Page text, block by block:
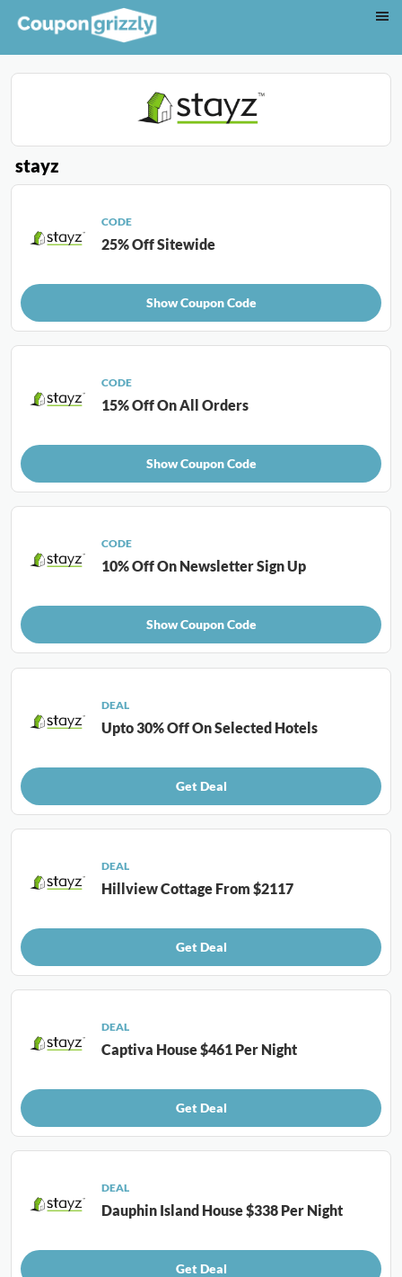
stayz
CODE
25% Off Sitewide
Show Coupon Code
CODE
15% Off On All Orders
Show Coupon Code
CODE
10% Off On Newsletter Sign Up
Show Coupon Code
DEAL
Upto 30% Off On Selected Hotels
Get Deal
DEAL
Hillview Cottage From $2117
Get Deal
DEAL
Captiva House $461 Per Night
Get Deal
DEAL
Dauphin Island House $338 Per Night
Get Deal